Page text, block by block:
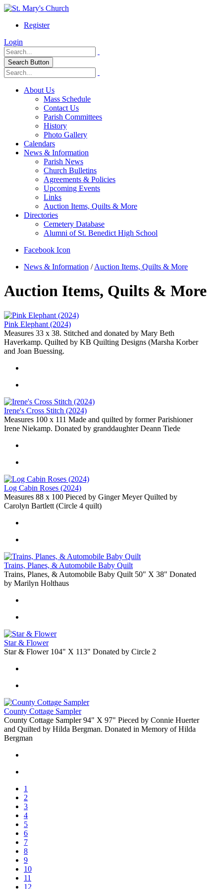
Register
Login
Search Button
About Us
Mass Schedule
Contact Us
Parish Committees
History
Photo Gallery
Calendars
News & Information
Parish News
Church Bulletins
Agreements & Policies
Upcoming Events
Links
Auction Items, Quilts & More
Directories
Cemetery Database
Alumni of St. Benedict High School
Facebook Icon
News & Information /Auction Items, Quilts & More
Auction Items, Quilts & More
Pink Elephant (2024)
Measures 33 x 38. Stitched and donated by Mary Beth
Haverkamp. Quilted by KB Quilting Designs (Marsha Korber
and Joan Buessing.
Irene's Cross Stitch (2024)
Measures 100 x 111 Made and quilted by former Parishioner
Irene Niekamp. Donated by granddaughter Deann Tiede
Log Cabin Roses (2024)
Measures 88 x 100 Pieced by Ginger Meyer Quilted by
Carolyn Bartlett (Circle 4 quilt)
Trains, Planes, & Automobile Baby Quilt
Trains, Planes, & Automobile Baby Quilt 50" X 38" Donated
by Marilyn Holthaus
Star & Flower
Star & Flower 104" X 113" Donated by Circle 2
County Cottage Sampler
County Cottage Sampler 94" X 97" Pieced by Connie Huerter
and Quilted by Hilda Bergman. Donated in Memory of Hilda
Bergman
1
2
3
4
5
6
7
8
9
10
11
12